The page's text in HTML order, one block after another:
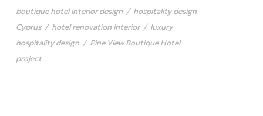
boutique hotel interior design / hospitality design
Cyprus / hotel renovation interior / luxury
hospitality design / Pine View Boutique Hotel
project